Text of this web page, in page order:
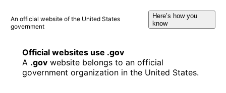
to
content
An official website of the United States
government
Here’s how you
know
Official websites use .gov
A .govwebsite belongs to an official
government organization in the United States.